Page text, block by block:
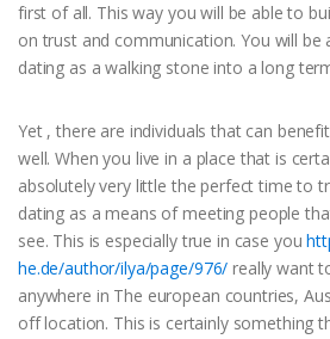
first of all. This way you will be able to
on trust and communication. You will be
dating as a walking stone into a long
Yet , there are individuals that can
well. When you live in a place that is
absolutely very little the perfect time to
dating as a means of meeting people
see. This is especially true in case you
he.de/author/ilya/page/976/ really want
anywhere in The european countries,
off location. This is certainly something